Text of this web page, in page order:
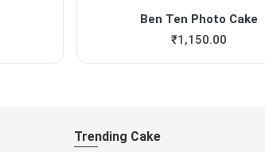
Ben Ten Photo Cake
₹1,150.00
Trending Cake